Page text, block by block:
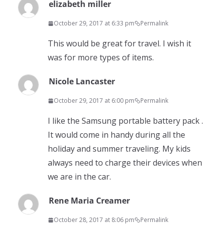
elizabeth miller
October 29, 2017 at 6:33 pm Permalink
This would be great for travel. I wish it
was for more types of items.
Nicole Lancaster
October 29, 2017 at 6:00 pm Permalink
I like the Samsung portable battery pack .
It would come in handy during all the
holiday and summer traveling. My kids
always need to charge their devices when
we are in the car.
Rene Maria Creamer
October 28, 2017 at 8:06 pm Permalink